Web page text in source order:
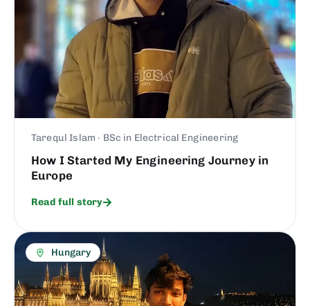
Tarequl Islam · BSc in Electrical Engineering
How I Started My Engineering Journey in
Europe
Read full story
Hungary